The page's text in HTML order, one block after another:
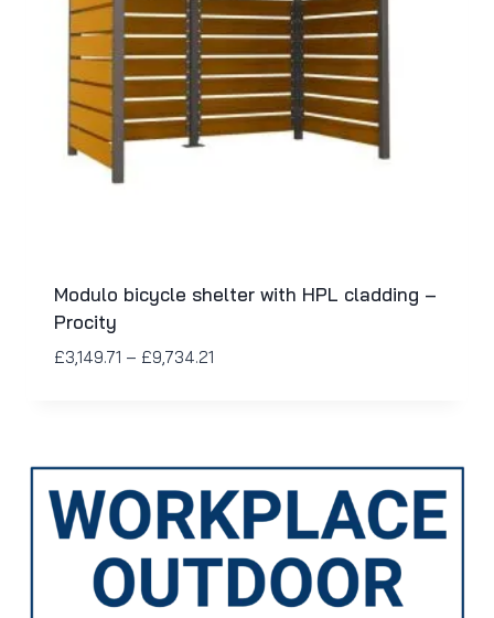
Modulo bicycle shelter with HPL cladding –
Procity
£3,149.71 – £9,734.21